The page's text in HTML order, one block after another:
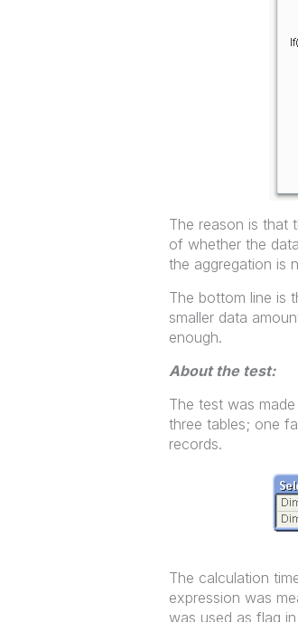
The reason is that
of whether the
the aggregation is
The bottom line is
smaller data
enough.
About the test:
The test was
three tables; one
records.
The calculation
expression was
was used as flag